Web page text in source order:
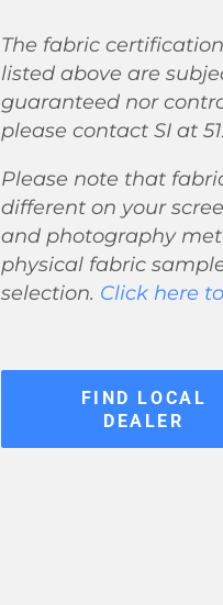
The fabric
listed above are
guaranteed nor
please contact SI at
Please note that
different on your
and photography
physical fabric
selection. Click here
FIND LOCAL
DEALER